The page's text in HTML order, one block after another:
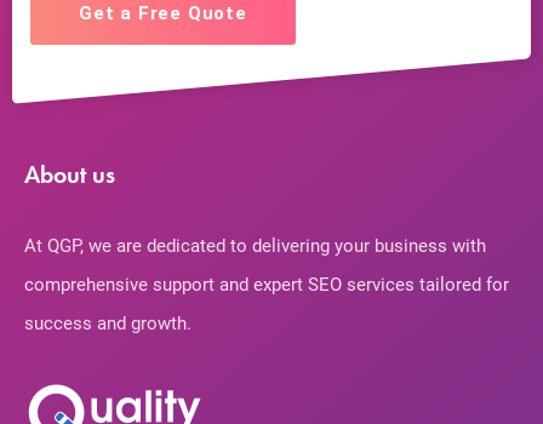
Get a Free Quote
About us
At QGP, we are dedicated to delivering your business with
comprehensive support and expert SEO services tailored for
success and growth.